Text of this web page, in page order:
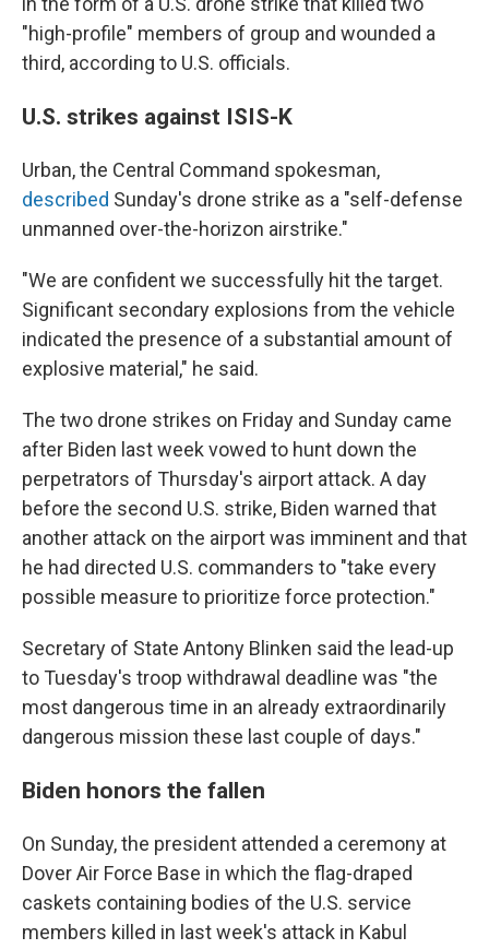
"high-profile" members of group and wounded a
third, according to U.S. officials.
U.S. strikes against ISIS-K
Urban, the Central Command spokesman,
described Sunday's drone strike as a "self-defense
unmanned over-the-horizon airstrike."
"We are confident we successfully hit the target.
Significant secondary explosions from the vehicle
indicated the presence of a substantial amount of
explosive material," he said.
The two drone strikes on Friday and Sunday came
after Biden last week vowed to hunt down the
perpetrators of Thursday's airport attack. A day
before the second U.S. strike, Biden warned that
another attack on the airport was imminent and that
he had directed U.S. commanders to "take every
possible measure to prioritize force protection."
Secretary of State Antony Blinken said the lead-up
to Tuesday's troop withdrawal deadline was "the
most dangerous time in an already extraordinarily
dangerous mission these last couple of days."
Biden honors the fallen
On Sunday, the president attended a ceremony at
Dover Air Force Base in which the flag-draped
caskets containing bodies of the U.S. service
members killed in last week's attack in Kabul